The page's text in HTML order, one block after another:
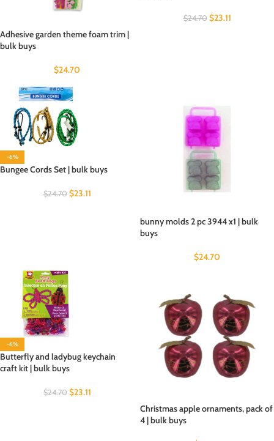
Adhesive garden theme foam trim |
bulk buys
$24.70
$24.70 $23.11
-6%
Bungee Cords Set | bulk buys
$24.70 $23.11
bunny molds 2 pc 3944 x1 | bulk
buys
$24.70
-6%
Butterfly and ladybug keychain
craft kit | bulk buys
$24.70 $23.11
Christmas apple ornaments, pack of
4 | bulk buys